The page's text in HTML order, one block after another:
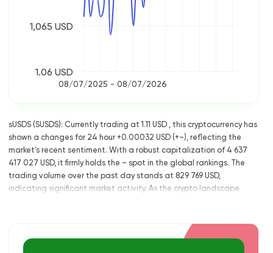
1.06 USD
1,065 USD
08/07/2025 - 08/07/2026
sUSDS (SUSDS): Currently trading at 1.11 USD , this cryptocurrency has
shown a changes for 24 hour +0.00032 USD (+–), reflecting the
market's recent sentiment. With a robust capitalization of 4 637
417 027 USD, it firmly holds the – spot in the global rankings. The
trading volume over the past day stands at 829 769 USD,
indicating significant market activity. As the crypto landscape